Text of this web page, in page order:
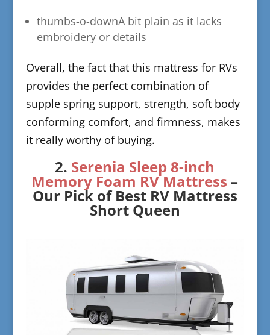
thumbs-o-down​A bit plain as it lacks
embroidery or details
​Overall, the fact that this mattress for RVs
provides the perfect combination of
supple spring support, strength, soft body
conforming comfort, and firmness, makes
it really worthy of buying.
​2. Serenia Sleep 8-inch
Memory Foam RV Mattress –
Our Pick of Best RV Mattress
Short Queen